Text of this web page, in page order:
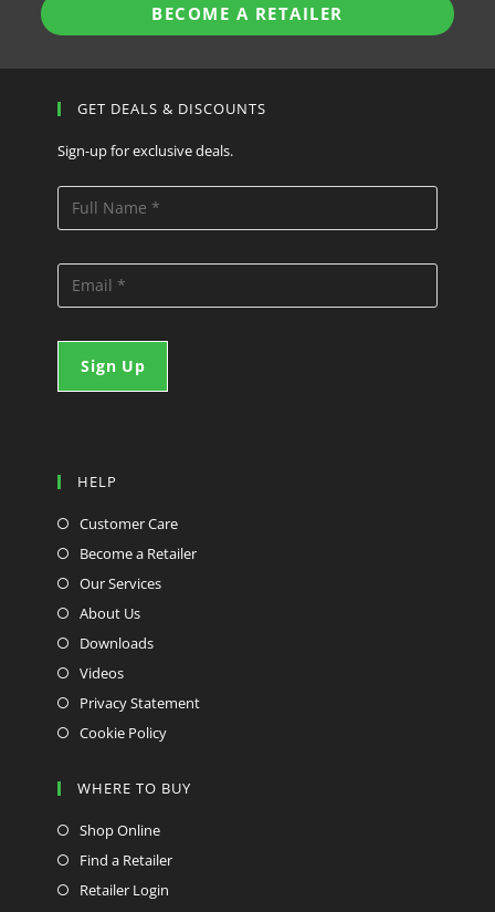
BECOME A RETAILER
GET DEALS & DISCOUNTS
Sign-up for exclusive deals.
HELP
Customer Care
Become a Retailer
Our Services
About Us
Downloads
Videos
Privacy Statement
Cookie Policy
WHERE TO BUY
Shop Online
Find a Retailer
Retailer Login